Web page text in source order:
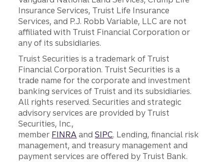
Insurance Services, Truist Life Insurance
Services, and P.J. Robb Variable, LLC are not
affiliated with Truist Financial Corporation or
any of its subsidiaries.
Truist Securities is a trademark of Truist
Financial Corporation. Truist Securities is a
trade name for the corporate and investment
banking services of Truist and its subsidiaries.
All rights reserved. Securities and strategic
advisory services are provided by Truist
Securities, Inc.,
member FINRA andSIPC. Lending, financial risk
management, and treasury management and
payment services are offered by Truist Bank.